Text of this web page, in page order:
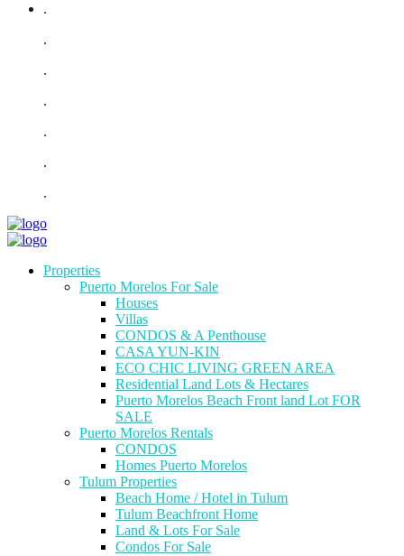
.
.
.
.
.
.
.
Properties
Puerto Morelos For Sale
Houses
Villas
CONDOS & A Penthouse
CASA YUN-KIN
ECO CHIC LIVING GREEN AREA
Residential Land Lots & Hectares
Puerto Morelos Beach Front land Lot FOR
SALE
Puerto Morelos Rentals
CONDOS
Homes Puerto Morelos
Tulum Properties
Beach Home / Hotel in Tulum
Tulum Beachfront Home
Land & Lots For Sale
Condos For Sale